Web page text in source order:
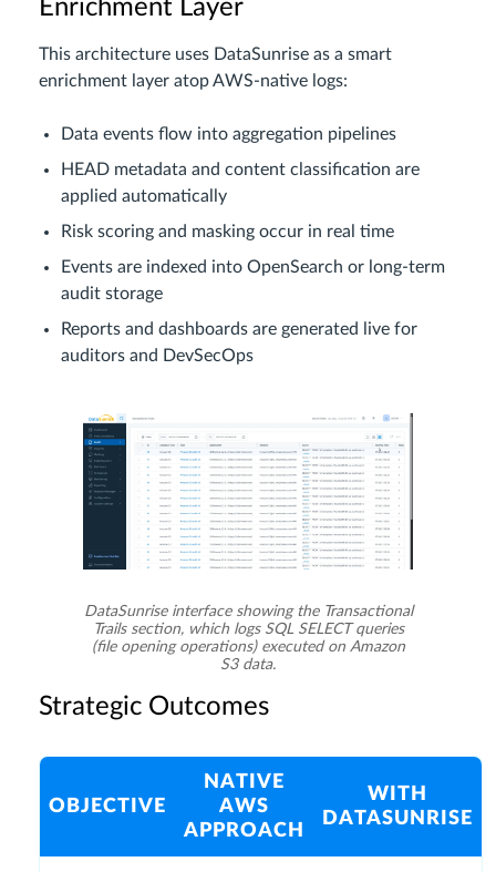
Enrichment Layer
This architecture uses DataSunrise as a smart
enrichment layer atop AWS-native logs:
Data events flow into aggregation pipelines
HEAD metadata and content classification are
applied automatically
Risk scoring and masking occur in real time
Events are indexed into OpenSearch or long-term
audit storage
Reports and dashboards are generated live for
auditors and DevSecOps
DataSunrise interface showing the Transactional
Trails section, which logs SQL SELECT queries
(file opening operations) executed on Amazon
S3 data.
Strategic Outcomes
OBJECTIVE
NATIVE
AWS
APPROACH
WITH
DATASUNRISE